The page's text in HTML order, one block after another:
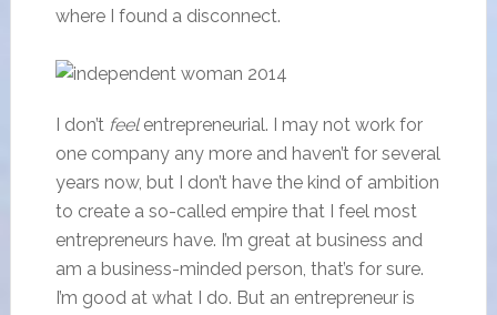
where I found a disconnect.
I don’t feelentrepreneurial. I may not work for
one company any more and haven’t for several
years now, but I don’t have the kind of ambition
to create a so-called empire that I feel most
entrepreneurs have. I’m great at business and
am a business-minded person, that’s for sure.
I’m good at what I do. But an entrepreneur is